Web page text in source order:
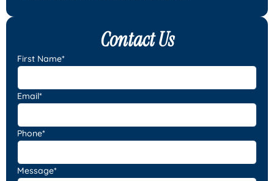
Contact Us
First Name*
Email*
Phone*
Message*